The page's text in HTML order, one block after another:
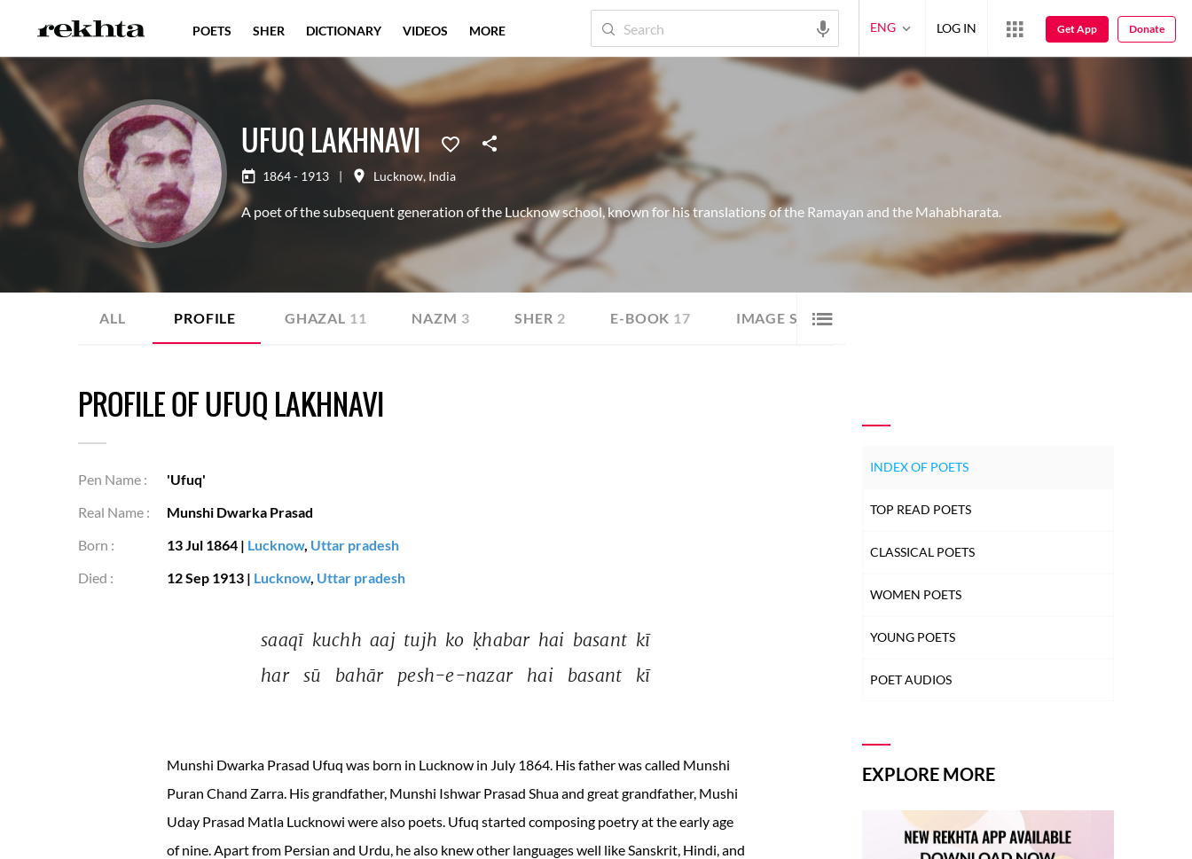
UFUQ LAKHNAVI
1864 - 1913 | Lucknow, India
A poet of the subsequent generation of the Lucknow school, known for his translations of the Ramayan and the Mahabharata.
ALL PROFILE GHAZAL 11 NAZM 3 SHER 2 E-BOOK 17 IMAGE SHAYARI
PROFILE OF UFUQ LAKHNAVI
Pen Name :
'Ufuq'
Real Name :
Munshi Dwarka Prasad
Born :
13 Jul 1864 | Lucknow, Uttar pradesh
Died :
12 Sep 1913 | Lucknow, Uttar pradesh
saaqī kuchh aaj tujh ko ḳhabar hai basant kī
har sū bahār pesh-e-nazar hai basant kī
Munshi Dwarka Prasad Ufuq was born in Lucknow in July 1864. His father was called Munshi
Puran Chand Zarra. His grandfather, Munshi Ishwar Prasad Shua and great grandfather, Mushi
Uday Prasad Matla Lucknowi were also poets. Ufuq started composing poetry at the early age
of nine. Apart from Persian and Urdu, he also knew other languages well like Sanskrit, Hindi, and
INDEX OF POETS
TOP READ POETS
CLASSICAL POETS
WOMEN POETS
YOUNG POETS
POET AUDIOS
EXPLORE MORE
POETS SHER DICTIONARY VIDEOS MORE ENG LOG IN Get App Donate